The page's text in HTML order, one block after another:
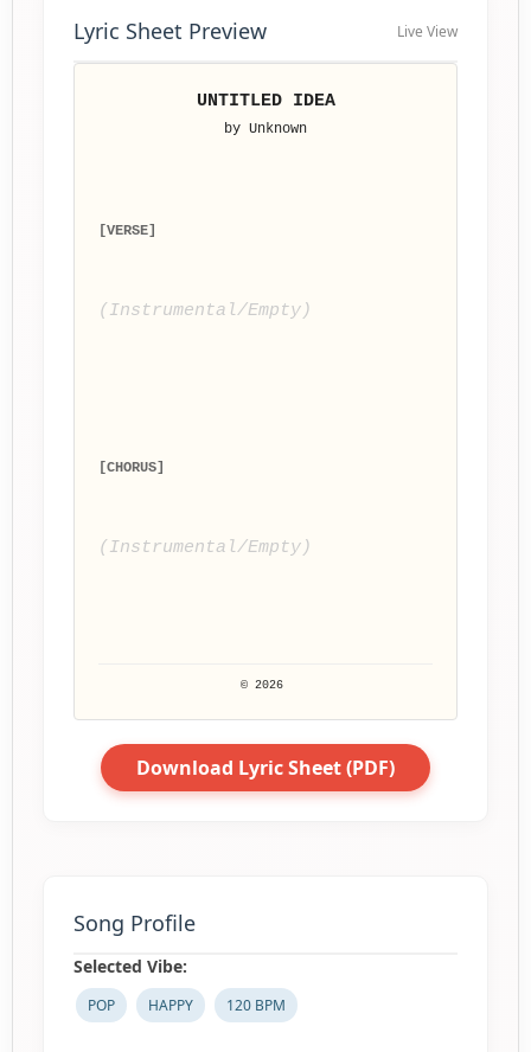
Lyric Sheet Preview Live View
UNTITLED IDEA
by Unknown
[VERSE]
(Instrumental/Empty)
[CHORUS]
(Instrumental/Empty)
© 2026
Download Lyric Sheet (PDF)
Song Profile
Selected Vibe:
POP HAPPY 120 BPM